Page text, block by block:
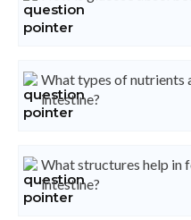
What types of nutrients
intestine?
What structures help in
intestine?